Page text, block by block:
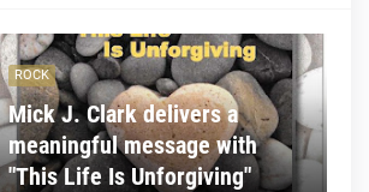
ROCK
Mick J. Clark delivers a
meaningful message with
"This Life Is Unforgiving"